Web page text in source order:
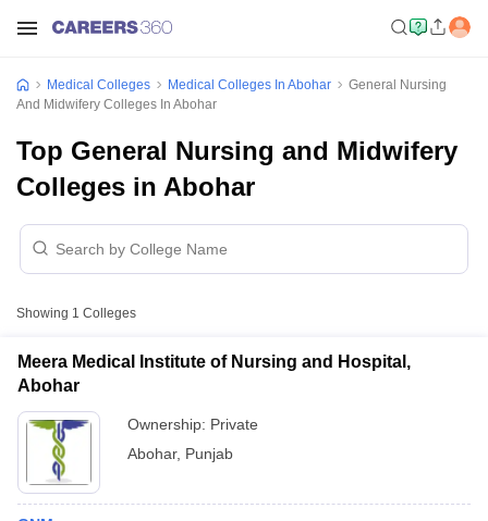
Medical Colleges Medical Colleges In Abohar
General Nursing
And Midwifery Colleges In Abohar
Top General Nursing and Midwifery
Colleges in Abohar
Showing 1 Colleges
Meera Medical Institute of Nursing and Hospital,
Abohar
Ownership: Private
Abohar, Punjab